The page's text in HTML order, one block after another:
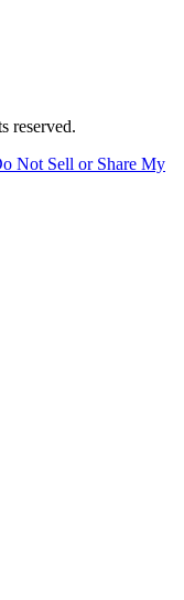
reserved.
Not Sell or Share My